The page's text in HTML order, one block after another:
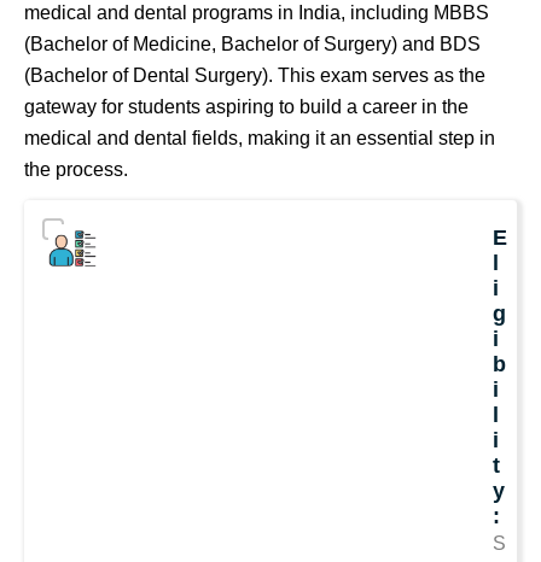
medical and dental programs in India, including MBBS
(Bachelor of Medicine, Bachelor of Surgery) and BDS
(Bachelor of Dental Surgery). This exam serves as the
gateway for students aspiring to build a career in the
medical and dental fields, making it an essential step in
the process.
E
l
i
g
i
b
i
l
i
t
y
:
S